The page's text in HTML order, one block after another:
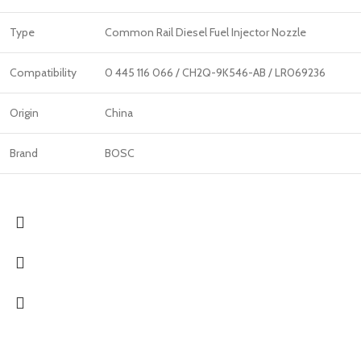
Type Common Rail Diesel Fuel Injector Nozzle
Compatibility 0 445 116 066 / CH2Q-9K546-AB / LR069236
Origin China
Brand BOSC